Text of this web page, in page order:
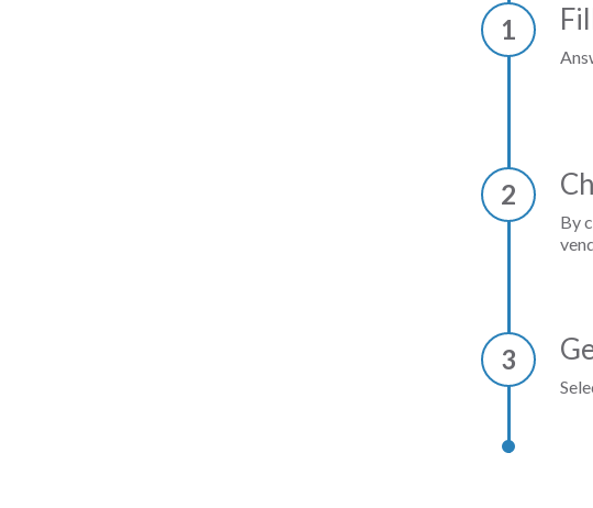
1
2
By
3